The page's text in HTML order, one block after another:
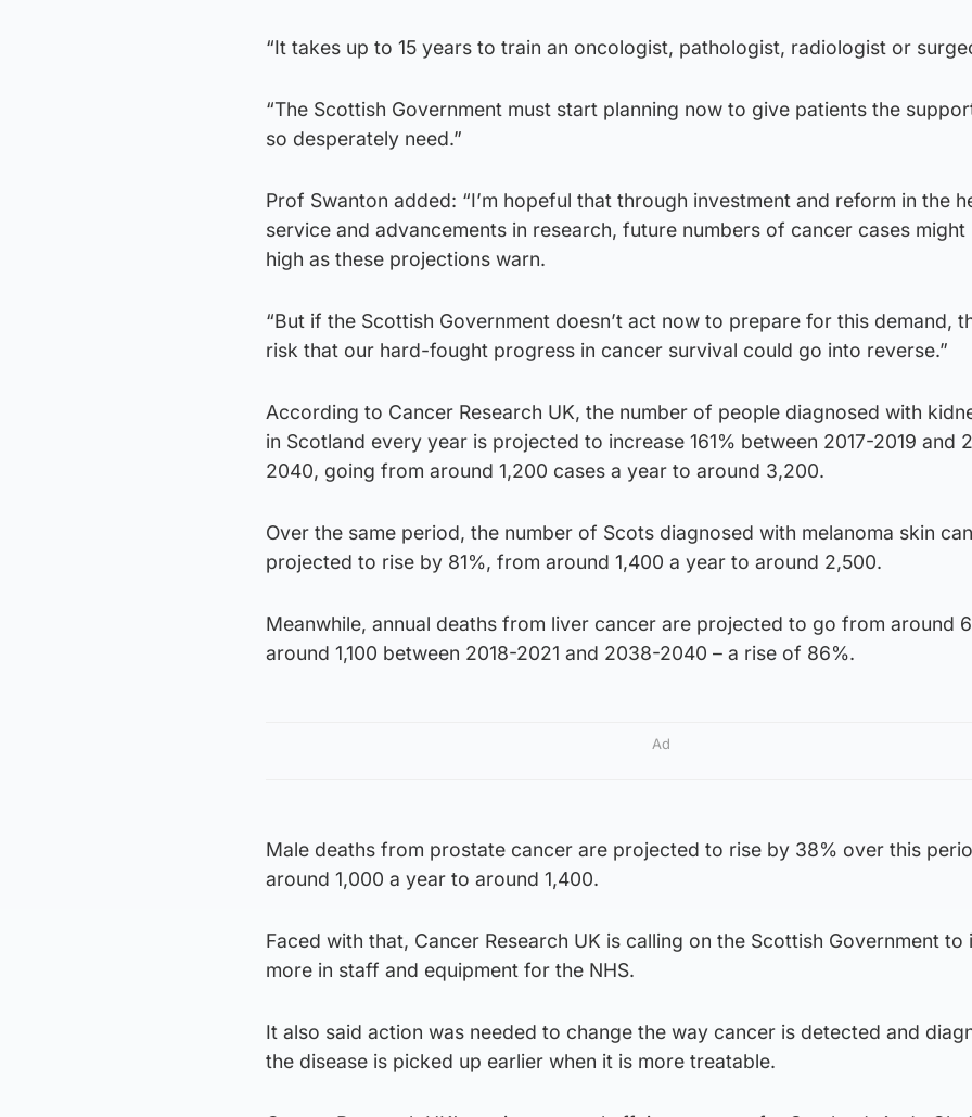
“It takes up to 15 years to train an oncologist, pathologist, radiologist or
“The Scottish Government must start planning now to give patients the
so desperately need.”
Prof Swanton added: “I’m hopeful that through investment and reform in the
service and advancements in research, future numbers of cancer cases might
high as these projections warn.
“But if the Scottish Government doesn’t act now to prepare for this demand,
risk that our hard-fought progress in cancer survival could go into reverse.”
According to Cancer Research UK, the number of people diagnosed with
in Scotland every year is projected to increase 161% between 2017-2019 and
2040, going from around 1,200 cases a year to around 3,200.
Over the same period, the number of Scots diagnosed with melanoma skin
projected to rise by 81%, from around 1,400 a year to around 2,500.
Meanwhile, annual deaths from liver cancer are projected to go from around
around 1,100 between 2018-2021 and 2038-2040 – a rise of 86%.
Ad
Male deaths from prostate cancer are projected to rise by 38% over this
around 1,000 a year to around 1,400.
Faced with that, Cancer Research UK is calling on the Scottish Government to
more in staff and equipment for the NHS.
It also said action was needed to change the way cancer is detected and
the disease is picked up earlier when it is more treatable.